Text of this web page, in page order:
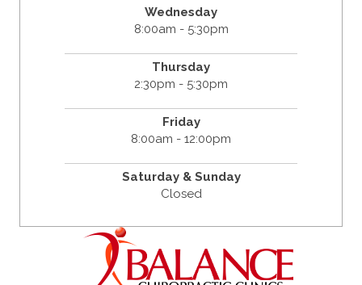
Wednesday
8:00am - 5:30pm
Thursday
2:30pm - 5:30pm
Friday
8:00am - 12:00pm
Saturday & Sunday
Closed